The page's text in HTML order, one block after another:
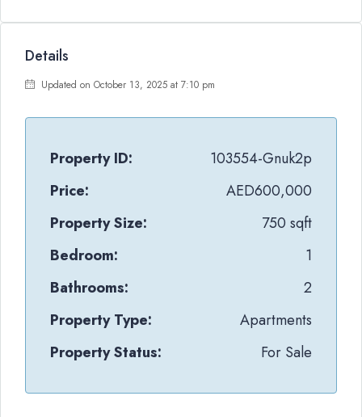
Details
Updated on October 13, 2025 at 7:10 pm
Property ID:
103554-Gnuk2p
Price:
AED600,000
Property Size:
750 sqft
Bedroom:
1
Bathrooms:
2
Property Type:
Apartments
Property Status:
For Sale